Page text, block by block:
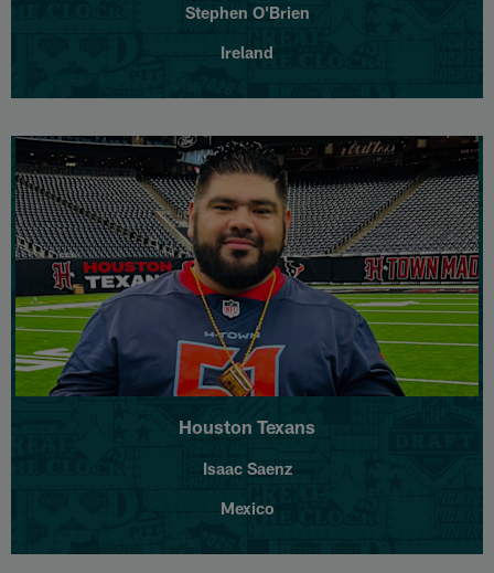
Stephen O'Brien
Ireland
Houston Texans
Isaac Saenz
Mexico